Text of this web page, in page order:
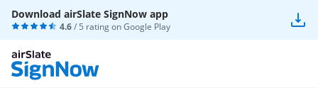
Download airSlate SignNow app
4.6/ 5 rating onGoogle Play